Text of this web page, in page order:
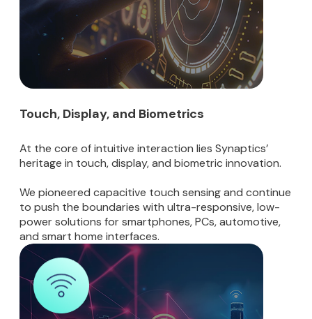
Touch, Display, and Biometrics
At the core of intuitive interaction lies Synaptics’
heritage in touch, display, and biometric innovation.
We pioneered capacitive touch sensing and continue
to push the boundaries with ultra-responsive, low-
power solutions for smartphones, PCs, automotive,
and smart home interfaces.